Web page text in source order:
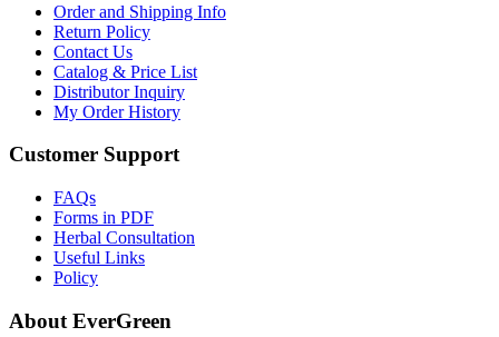
Order and Shipping Info
Return Policy
Contact Us
Catalog & Price List
Distributor Inquiry
My Order History
Customer Support
FAQs
Forms in PDF
Herbal Consultation
Useful Links
Policy
About EverGreen